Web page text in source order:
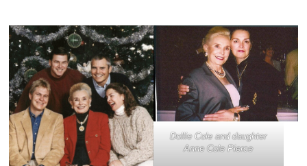
Dollie Cole and daughter
Anne Cole Pierce